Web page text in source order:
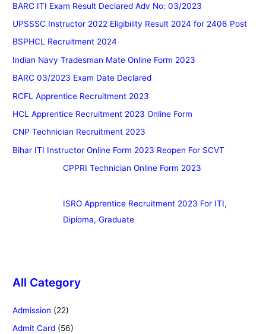
BARC ITI Exam Result Declared Adv No: 03/2023
UPSSSC Instructor 2022 Eligibility Result 2024 for 2406 Post
BSPHCL Recruitment 2024
Indian Navy Tradesman Mate Online Form 2023
BARC 03/2023 Exam Date Declared
RCFL Apprentice Recruitment 2023
HCL Apprentice Recruitment 2023 Online Form
CNP Technician Recruitment 2023
Bihar ITI Instructor Online Form 2023 Reopen For SCVT
CPPRI Technician Online Form 2023
ISRO Apprentice Recruitment 2023 For ITI,
Diploma, Graduate
All Category
Admission (22)
Admit Card (56)